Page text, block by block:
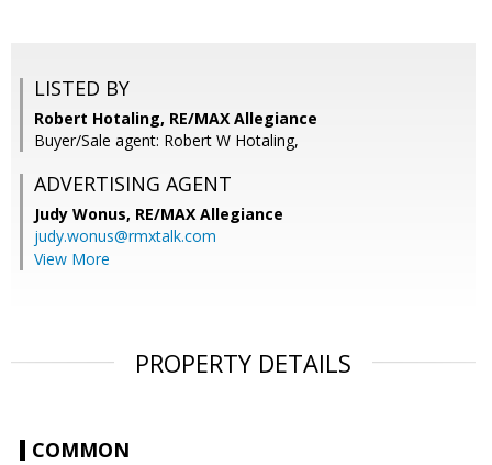
LISTED BY
Robert Hotaling, RE/MAX Allegiance
Buyer/Sale agent: Robert W Hotaling,
ADVERTISING AGENT
Judy Wonus, RE/MAX Allegiance
judy.wonus@rmxtalk.com
View More
PROPERTY DETAILS
COMMON